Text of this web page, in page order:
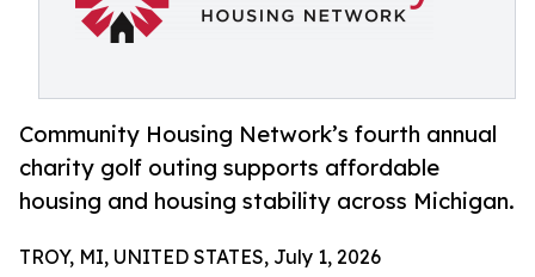
Community Housing Network’s fourth annual
charity golf outing supports affordable
housing and housing stability across Michigan.
TROY, MI, UNITED STATES, July 1, 2026